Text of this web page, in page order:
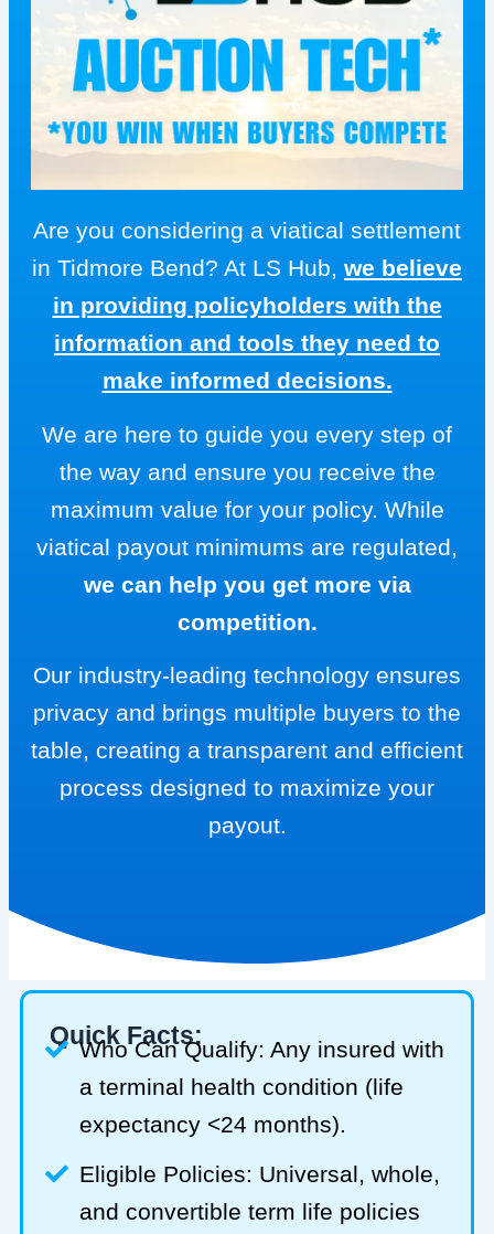
Are you considering a viatical settlement
in Tidmore Bend? At LS Hub, we believe
in providing policyholders with the
information and tools they need to
make informed decisions.
We are here to guide you every step of
the way and ensure you receive the
maximum value for your policy. While
viatical payout minimums are regulated,
we can help you get more via
competition.
Our industry-leading technology ensures
privacy and brings multiple buyers to the
table, creating a transparent and efficient
process designed to maximize your
payout.
Quick Facts:
Who Can Qualify: Any insured with
a terminal health condition (life
expectancy <24 months).
Eligible Policies: Universal, whole,
and convertible term life policies